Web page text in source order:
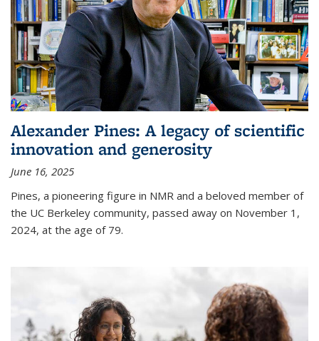
Alexander Pines: A legacy of scientific
innovation and generosity
June 16, 2025
Pines, a pioneering figure in NMR and a beloved member of
the UC Berkeley community, passed away on November 1,
2024, at the age of 79.